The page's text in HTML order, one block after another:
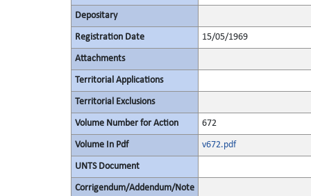
Depositary
Registration Date 15/05/1969
Attachments
Territorial Applications
Territorial Exclusions
Volume Number for Action 672
Volume In Pdf v672.pdf
UNTS Document
Corrigendum/Addendum/Note